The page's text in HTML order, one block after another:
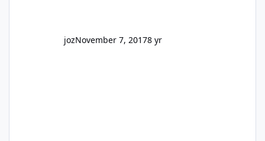
jozNovember 7, 20178 yr